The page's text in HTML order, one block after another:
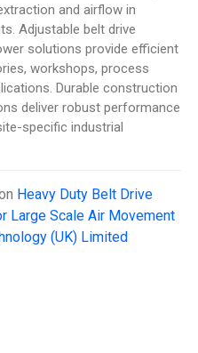
and airflow in
Adjustable belt drive
solutions provide efficient
workshops, process
Durable construction
deliver robust performance
specific industrial
Heavy Duty Belt Drive
Large Scale Air Movement
(UK) Limited